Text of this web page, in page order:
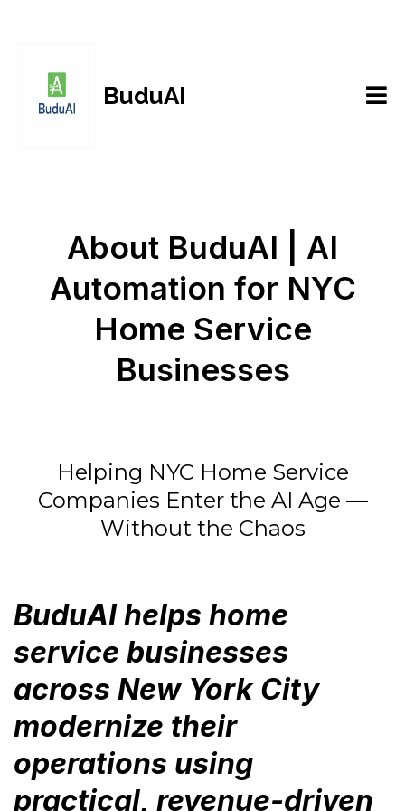
BuduAI
About BuduAI | AI
Automation for NYC
Home Service
Businesses
Helping NYC Home Service
Companies Enter the AI Age —
Without the Chaos
BuduAI helps home
service businesses
across New York City
modernize their
operations using
practical, revenue-driven